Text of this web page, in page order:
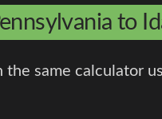
to
same calculator